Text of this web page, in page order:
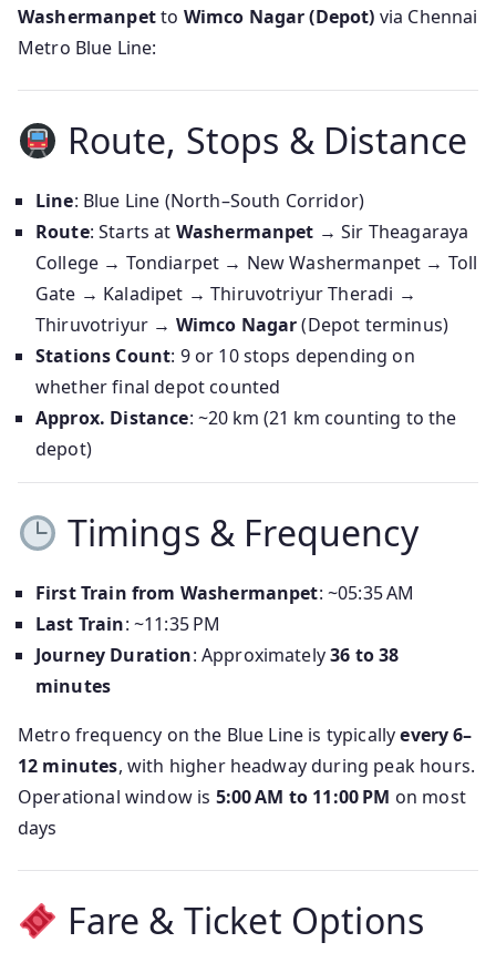
Washermanpetto Wimco Nagar (Depot) via Chennai
Metro Blue Line:
Route, Stops & Distance
Line: Blue Line (North–South Corridor)
Route: Starts at Washermanpet → Sir Theagaraya
College → Tondiarpet → New Washermanpet → Toll
Gate → Kaladipet → Thiruvotriyur Theradi →
Thiruvotriyur → Wimco Nagar(Depot terminus)
Stations Count: 9 or 10 stops depending on
whether final depot counted
Approx. Distance: ~20 km (21 km counting to the
depot)
Timings & Frequency
First Train from Washermanpet: ~05:35 AM
Last Train: ~11:35 PM
Journey Duration: Approximately36 to 38
minutes
Metro frequency on the Blue Line is typicallyevery 6–
12 minutes, with higher headway during peak hours.
Operational window is 5:00 AM to 11:00 PM on most
days
Fare & Ticket Options